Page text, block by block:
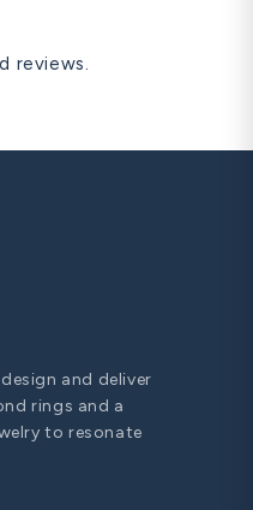
reviews.
and deliver
rings and a
to resonate